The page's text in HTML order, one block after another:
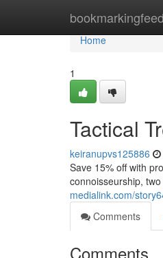
bookmarkingfeed
Home
Home
1
Tactical
keiranupvs125886
Save 15% off with
connoisseurship,
medialink.com/
Comments
Comments